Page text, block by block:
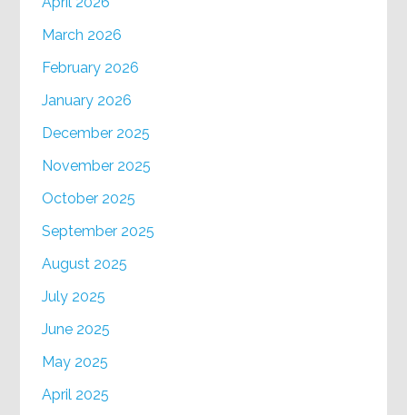
March 2026
February 2026
January 2026
December 2025
November 2025
October 2025
September 2025
August 2025
July 2025
June 2025
May 2025
April 2025